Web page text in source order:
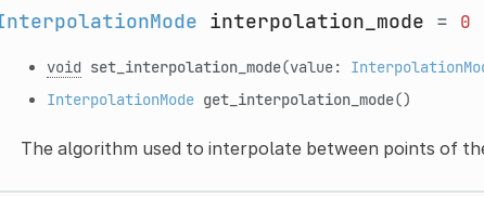
interpolation_mode = 0
void set_interpolation_mode(value:
InterpolationMode get_interpolation_mode()
The algorithm used to interpolate between points of